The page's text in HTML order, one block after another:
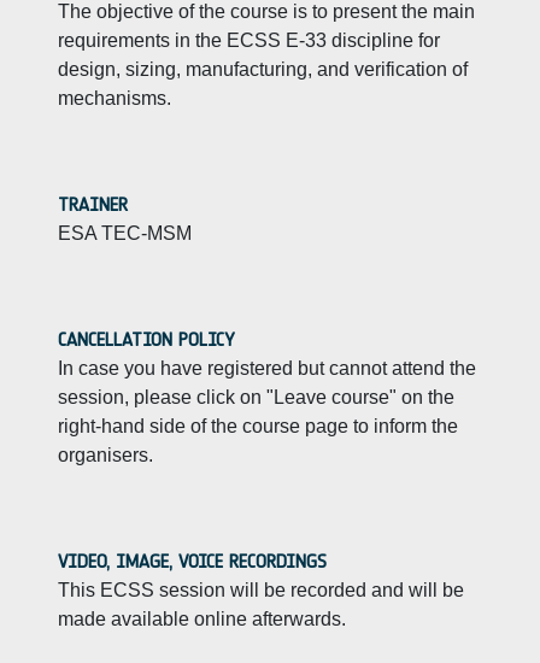
The objective of the course is to present the main
requirements in the ECSS E-33 discipline for
design, sizing, manufacturing, and verification of
mechanisms.
TRAINER
ESA TEC-MSM
CANCELLATION POLICY
In case you have registered but cannot attend the
session, please click on "Leave course" on the
right-hand side of the course page to inform the
organisers.
VIDEO, IMAGE, VOICE RECORDINGS
This ECSS session will be recorded and will be
made available online afterwards.